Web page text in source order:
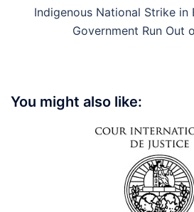
Indigenous National Strike in
Government Run Out
You might also like: